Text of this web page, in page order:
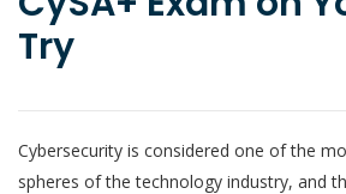
Try
Cybersecurity is considered one of the
spheres of the technology industry, and